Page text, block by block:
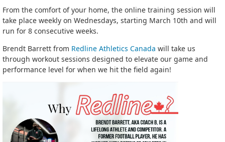
From the comfort of your home, the online training session will
take place weekly on Wednesdays, starting March 10th and will
run for 8 consecutive weeks.
Brendt Barrett from Redline Athletics Canada will take us
through workout sessions designed to elevate our game and
performance level for when we hit the field again!